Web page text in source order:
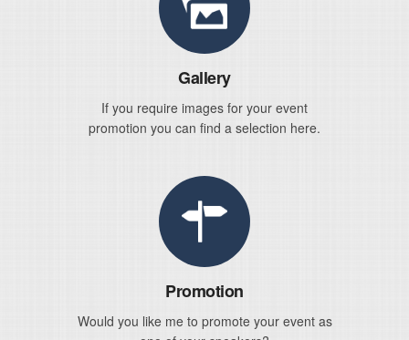
Gallery
If you require images for your event
promotion you can find a selection here.
Promotion
Would you like me to promote your event as